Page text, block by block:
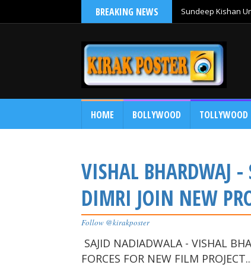
BREAKING NEWS Sundeep Kishan
HOME BOLLYWOOD TOLLYWOOD
VISHAL BHARDWAJ
DIMRI JOIN NEW
Follow @kirakposter
SAJID NADIADWALA - VISHAL
FORCES FOR NEW FILM